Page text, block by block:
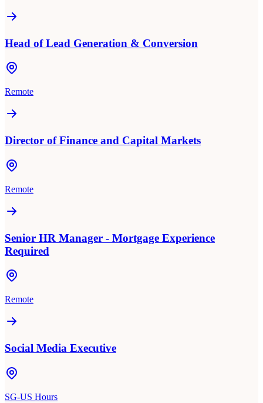
Head of Lead Generation & Conversion
Remote
Director of Finance and Capital Markets
Remote
Senior HR Manager - Mortgage Experience
Required
Remote
Social Media Executive
SG-US Hours